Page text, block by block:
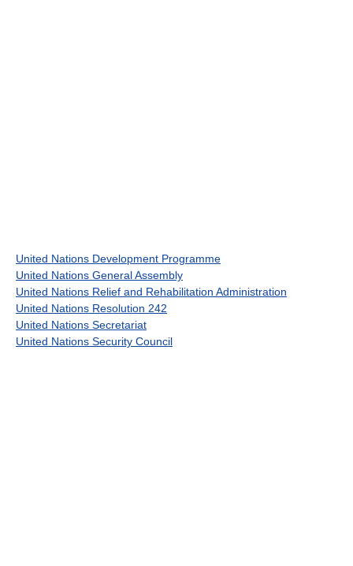
United Nations Development Programme
United Nations General Assembly
United Nations Relief and Rehabilitation Administration
United Nations Resolution 242
United Nations Secretariat
United Nations Security Council